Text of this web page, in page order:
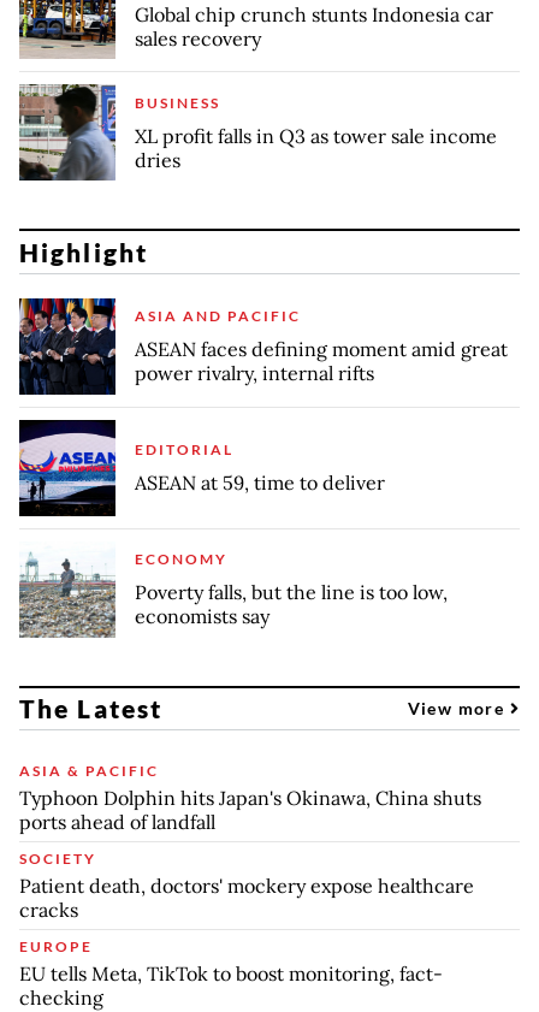
Global chip crunch stunts Indonesia car
sales recovery
BUSINESS
XL profit falls in Q3 as tower sale income
dries
Highlight
ASIA AND PACIFIC
ASEAN faces defining moment amid great
power rivalry, internal rifts
EDITORIAL
ASEAN at 59, time to deliver
ECONOMY
Poverty falls, but the line is too low,
economists say
The Latest View more
ASIA & PACIFIC
Typhoon Dolphin hits Japan's Okinawa, China shuts
ports ahead of landfall
SOCIETY
Patient death, doctors' mockery expose healthcare
cracks
EUROPE
EU tells Meta, TikTok to boost monitoring, fact-
checking